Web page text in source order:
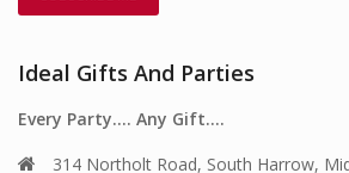
Ideal Gifts And Parties
Every Party…. Any Gift….
314 Northolt Road, South Harrow,